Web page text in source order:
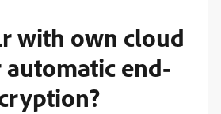
with own cloud
automatic end-